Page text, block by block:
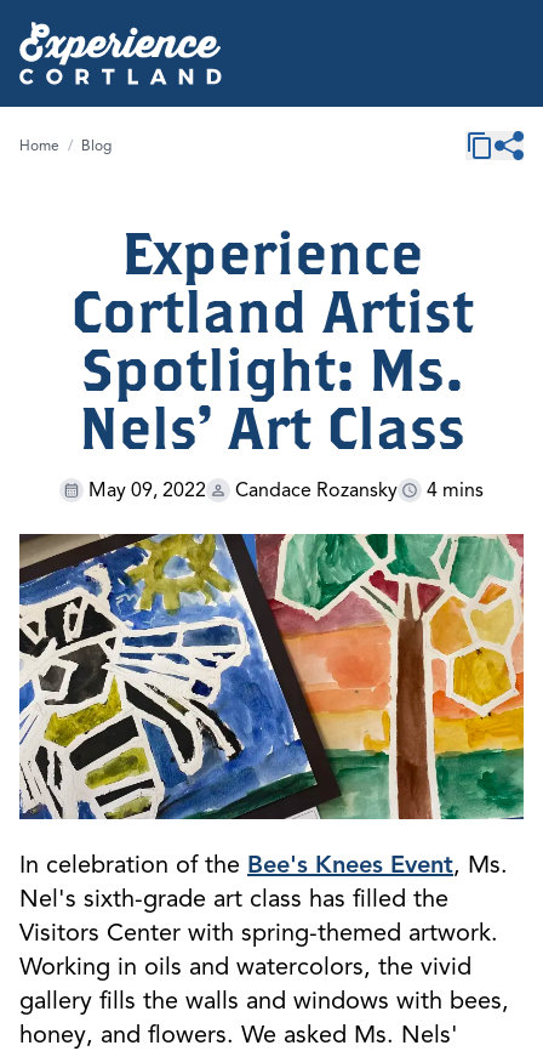
Home / Blog
Experience
Cortland Artist
Spotlight: Ms.
Nels' Art Class
May 09, 2022 Candace Rozansky 4 mins
In celebration of the Bee's Knees Event, Ms.
Nel's sixth-grade art class has filled the
Visitors Center with spring-themed artwork.
Working in oils and watercolors, the vivid
gallery fills the walls and windows with bees,
honey, and flowers. We asked Ms. Nels'